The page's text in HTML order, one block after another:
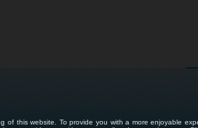
of this website. To provide you with a more enjoyable